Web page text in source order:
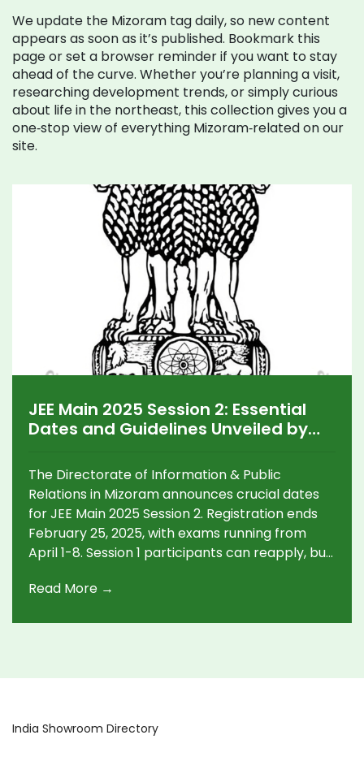
We update the Mizoram tag daily, so new content
appears as soon as it’s published. Bookmark this
page or set a browser reminder if you want to stay
ahead of the curve. Whether you’re planning a visit,
researching development trends, or simply curious
about life in the northeast, this collection gives you a
one‑stop view of everything Mizoram‑related on our
site.
JEE Main 2025 Session 2: Essential
Dates and Guidelines Unveiled by
The Directorate of Information & Public
Relations in Mizoram announces crucial dates
for JEE Main 2025 Session 2. Registration ends
February 25, 2025, with exams running from
April 1-8. Session 1 participants can reapply, but
13 languages, results will follow post-exam, while
Read More →
India Showroom Directory